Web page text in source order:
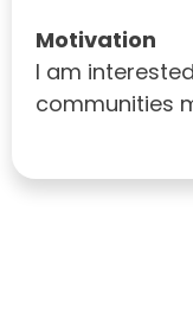
Motivation
I am
communities